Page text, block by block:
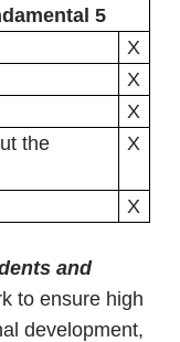
5
X
X
X
the
X
X
and
to ensure high
development,